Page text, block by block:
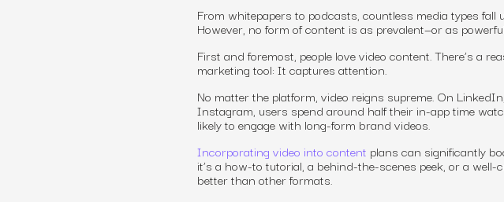
From whitepapers to podcasts, countless media types
However, no form of content is as prevalent—or as
First and foremost, people love video content. There’s a
marketing tool: It captures attention.
No matter the platform, video reigns supreme. On
Instagram, users spend around half their in-app time
likely to engage with long-form brand videos.
Incorporating video into content plans can significantly
it’s a how-to tutorial, a behind-the-scenes peek, or a
better than other formats.